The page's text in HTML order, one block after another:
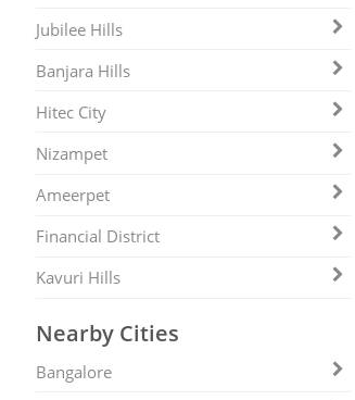
Jubilee Hills
Banjara Hills
Hitec City
Nizampet
Ameerpet
Financial District
Kavuri Hills
Nearby Cities
Bangalore